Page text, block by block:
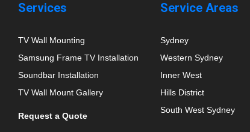
Services
TV Wall Mounting
Samsung Frame TV Installation
Soundbar Installation
TV Wall Mount Gallery
Request a Quote
Service Areas
Sydney
Western Sydney
Inner West
Hills District
South West Sydney